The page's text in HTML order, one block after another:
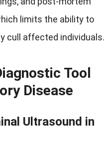
limits the ability to
cull affected individuals.
Tool
Disease
Ultrasound in